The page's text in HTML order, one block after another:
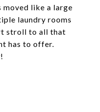
moved like a large
laundry rooms
stroll to all that
has to offer.